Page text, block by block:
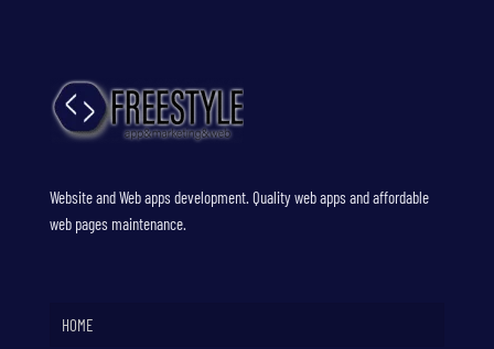
Website and Web apps development. Quality web apps and affordable
web pages maintenance.
HOME